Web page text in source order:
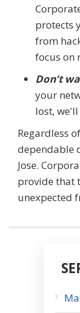
protects
from
focus on
Don’t
your
lost,
Regardless
dependable
Jose.
provide that
unexpected